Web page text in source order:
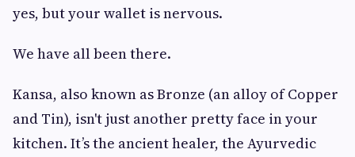
yes, but your wallet is nervous.
We have all been there.
Kansa, also known as Bronze (an alloy of Copper
and Tin), isn't just another pretty face in your
kitchen. It’s the ancient healer, the Ayurvedic